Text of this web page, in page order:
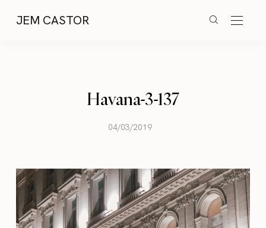
JEM CASTOR
Havana-3-137
04/03/2019